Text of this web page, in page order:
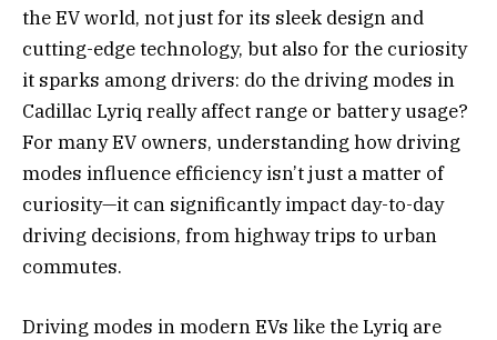
the EV world, not just for its sleek design and
cutting-edge technology, but also for the curiosity
it sparks among drivers: do the driving modes in
Cadillac Lyriq really affect range or battery usage?
For many EV owners, understanding how driving
modes influence efficiency isn’t just a matter of
curiosity—it can significantly impact day-to-day
driving decisions, from highway trips to urban
commutes.
Driving modes in modern EVs like the Lyriq are